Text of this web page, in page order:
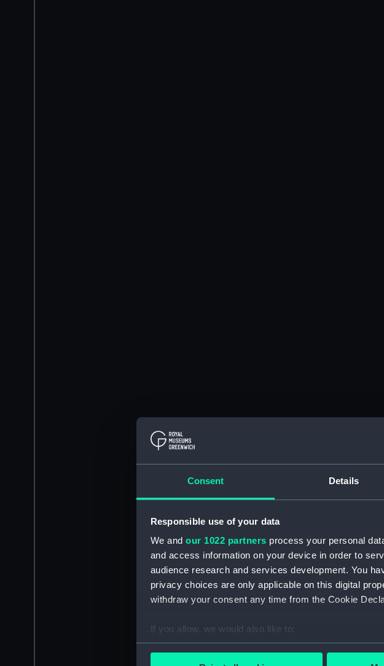
Consent Details
Responsible use of your data
We and our 1022 partners process your personal
and access information on your device in order to
audience research and services development. You
privacy choices are only applicable on this digital
withdraw your consent any time from the Cookie
If you allow, we would also like to:
Collect information about your geographical